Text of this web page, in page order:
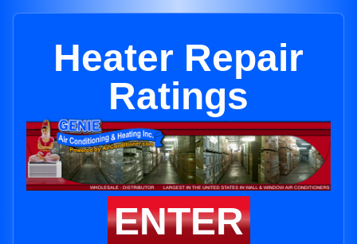
Heater Repair
Ratings
ENTER